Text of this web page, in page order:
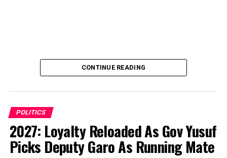
By Abba Anwar
CONTINUE READING
POLITICS
2027: Loyalty Reloaded As Gov Yusuf
Picks Deputy Garo As Running Mate